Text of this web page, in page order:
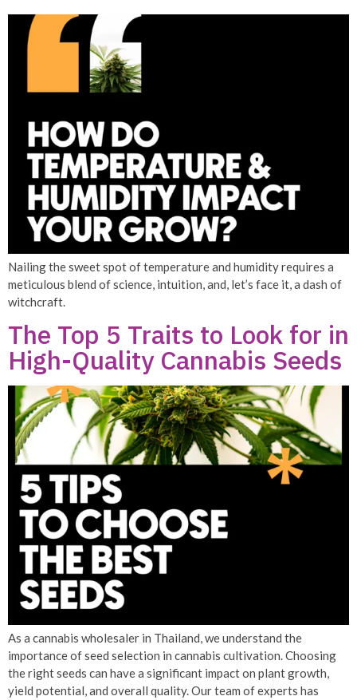
Nailing the sweet spot of temperature and humidity requires a
meticulous blend of science, intuition, and, let’s face it, a dash of
witchcraft.
The Top 5 Traits to Look for in
High-Quality Cannabis Seeds
As a cannabis wholesaler in Thailand, we understand the
importance of seed selection in cannabis cultivation. Choosing
the right seeds can have a significant impact on plant growth,
yield potential, and overall quality. Our team of experts has